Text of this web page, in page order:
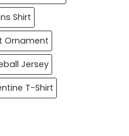
Shirt
Ornament
Jersey
T-Shirt